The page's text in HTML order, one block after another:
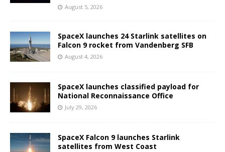
August 5, 2026
SpaceX launches 24 Starlink satellites on
Falcon 9 rocket from Vandenberg SFB
August 4, 2026
SpaceX launches classified payload for
National Reconnaissance Office
July 29, 2026
SpaceX Falcon 9 launches Starlink
satellites from West Coast